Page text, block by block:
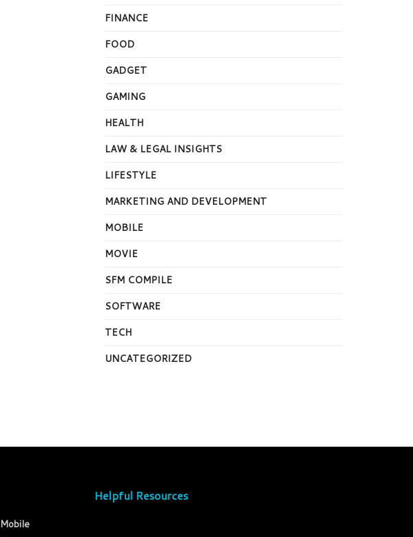
FINANCE
FOOD
GADGET
GAMING
HEALTH
LAW & LEGAL INSIGHTS
LIFESTYLE
MARKETING AND DEVELOPMENT
MOBILE
MOVIE
SFM COMPILE
SOFTWARE
TECH
UNCATEGORIZED
Mobile
Helpful Resources